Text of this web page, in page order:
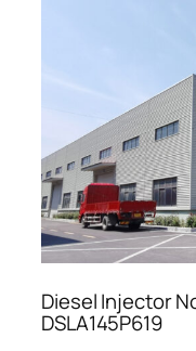
Diesel Injector
DSLA145P619